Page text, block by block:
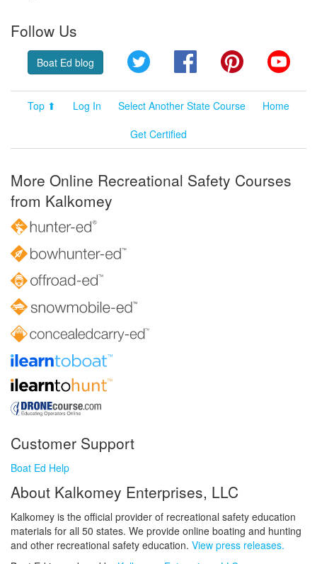
Follow Us
Boat Ed blog Twitter FacebookPinterest
Top ⬆ Log In Select Another State Course
Home
Get Certified
More Online Recreational Safety Courses
from Kalkomey
Customer Support
Boat Ed Help
About Kalkomey Enterprises, LLC
Kalkomey is the official provider of recreational safety education
materials for all 50 states. We provide online boating and hunting
and other recreational safety education. View press releases.